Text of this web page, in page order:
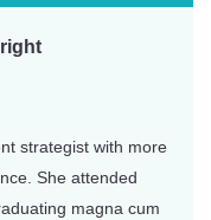
strategist with more
She attended
magna cum